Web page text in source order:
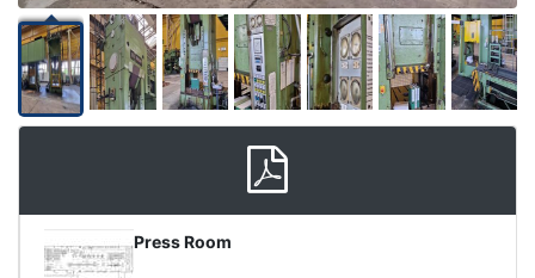
Product
Document
Press Room